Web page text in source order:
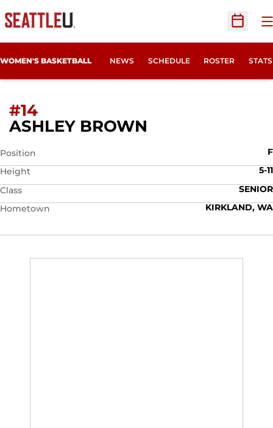
Open
WOMEN'S BASKETBALL NEWS SCHEDULE ROSTER STATS
#14
ASHLEY BROWN
Position
F
Height
5-11
Class
SENIOR
Hometown
KIRKLAND, WA